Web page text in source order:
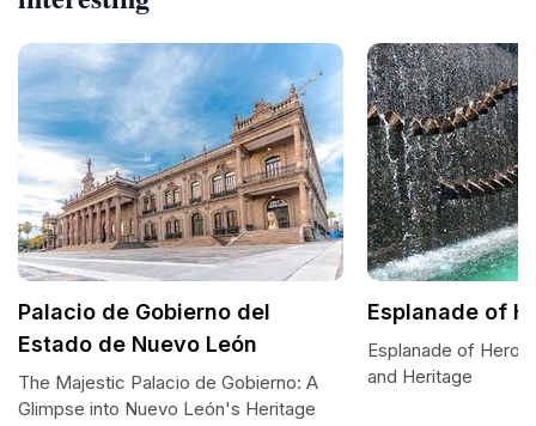
Palacio de Gobierno del
Estado de Nuevo León
The Majestic Palacio de Gobierno: A
Glimpse into Nuevo León's Heritage
Esplanade of
Esplanade of
and Heritage